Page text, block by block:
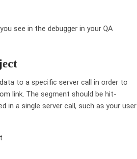
see in the debugger in your QA
to a specific server call in order to
link. The segment should be hit-
a single server call, such as your user